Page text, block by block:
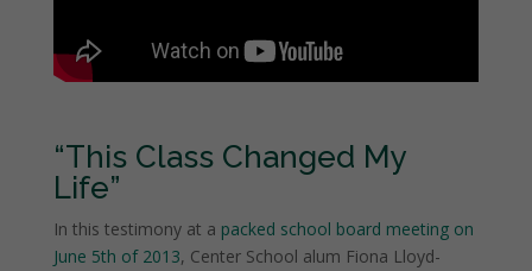
“This Class Changed My
Life”
In this testimony at a packed school board meeting on
June 5th of 2013, Center School alum Fiona Lloyd-